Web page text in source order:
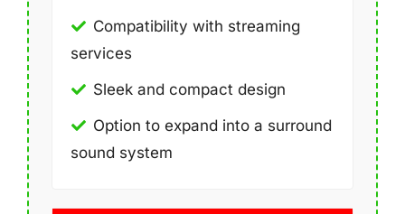
Compatibility with streaming
services
Sleek and compact design
Option to expand into a surround
sound system